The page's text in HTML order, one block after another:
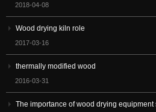
2018-04-08
Wood drying kiln role
2017-03-16
thermally modified wood
2016-03-31
The importance of wood drying equipment